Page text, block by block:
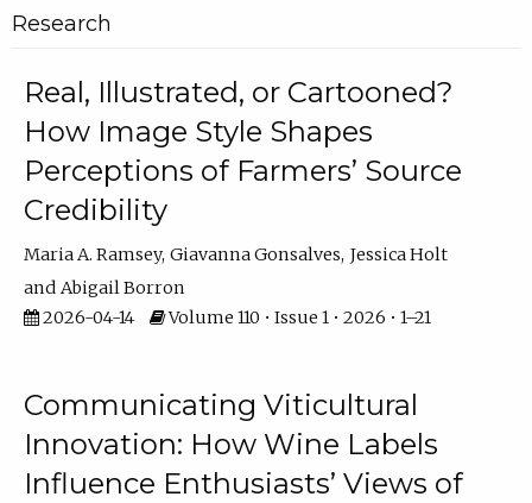
Research
Real, Illustrated, or Cartooned?
How Image Style Shapes
Perceptions of Farmers’ Source
Credibility
Maria A. Ramsey Giavanna Gonsalves Jessica Holt
Abigail Borron
2026-04-14
Volume 110 • Issue 1 • 2026 • 1–21
Communicating Viticultural
Innovation: How Wine Labels
Influence Enthusiasts’ Views of